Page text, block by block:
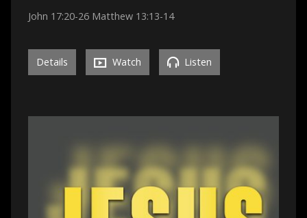
John 17:20-26 Matthew 13:13-14
Details Watch Listen